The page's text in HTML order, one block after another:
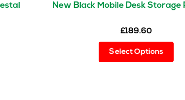
New Black Mobile Desk Storage
£189.60
Select Options